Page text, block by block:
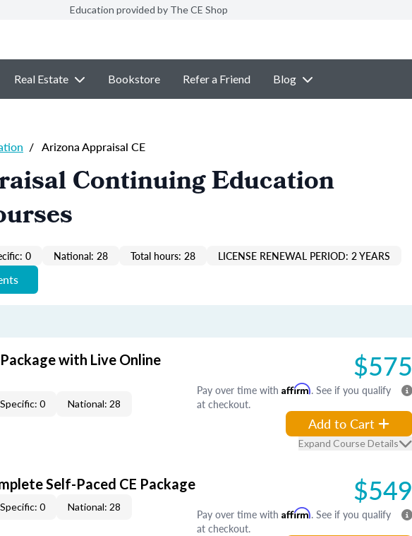
Education provided by The CE Shop
Real Estate Bookstore Refer a Friend Blog
/ Arizona Appraisal CE
Continuing Education
0 National: 28 Total hours: 28 LICENSE RENEWAL PERIOD: 2 YEARS
with Live Online
0 National: 28
$575
Pay over time with Affirm. See if you qualify
at checkout.
Add to Cart
Expand Course Details
Self-Paced CE Package
0 National: 28 $549
Pay over time with Affirm. See if you qualify
at checkout.